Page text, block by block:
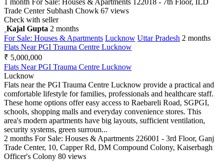
Trade Center Subhash Chowk 67 views
Check with seller
Kajal Gupta 2 months
For Sale: Houses & Apartments Lucknow Uttar Pradesh 2 months
Flats Near PGI Trauma Centre Lucknow
₹ 5,000,000
Flats Near PGI Trauma Centre Lucknow
Lucknow
Flats near the PGI Trauma Centre Lucknow provide a practical and
comfortable lifestyle for families, professionals and healthcare staff.
These home options offer easy access to Raebareli Road, SGPGI,
schools, shopping malls and everyday convenience stores. This
area's modern apartments have big layouts, sufficient ventilation,
security systems, green surroun...
2 months For Sale: Houses & Apartments 226001 - 3rd Floor, Ganj
Trade Center, 10, Capper Rd, DM Compound Colony, Kaiserbagh
Officer's Colony 80 views